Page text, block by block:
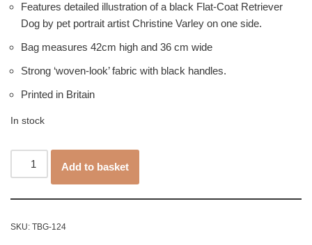
Features detailed illustration of a black Flat-Coat Retriever
Dog by pet portrait artist Christine Varley on one side.
Bag measures 42cm high and 36 cm wide
Strong ‘woven-look’ fabric with black handles.
Printed in Britain
In stock
Add to basket
SKU: TBG-124